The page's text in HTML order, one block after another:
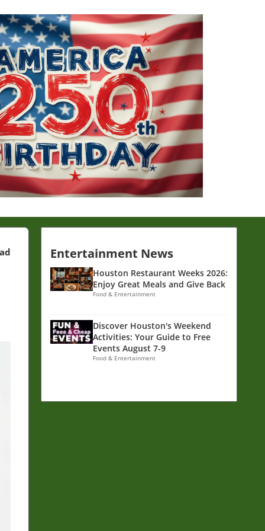
Entertainment News
Houston Restaurant Weeks 2026:
Enjoy Great Meals and Give Back
Food & Entertainment
Discover Houston's Weekend
Activities: Your Guide to Free
Events August 7-9
Food & Entertainment